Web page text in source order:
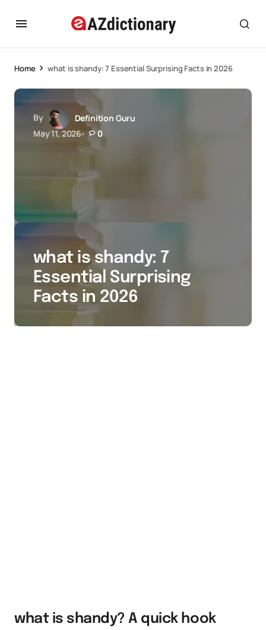
Home what is shandy: 7 Essential Surprising Facts in 2026
By
Definition Guru
May 11, 2026
0
what is shandy: 7
Essential Surprising
Facts in 2026
what is shandy? A quick hook